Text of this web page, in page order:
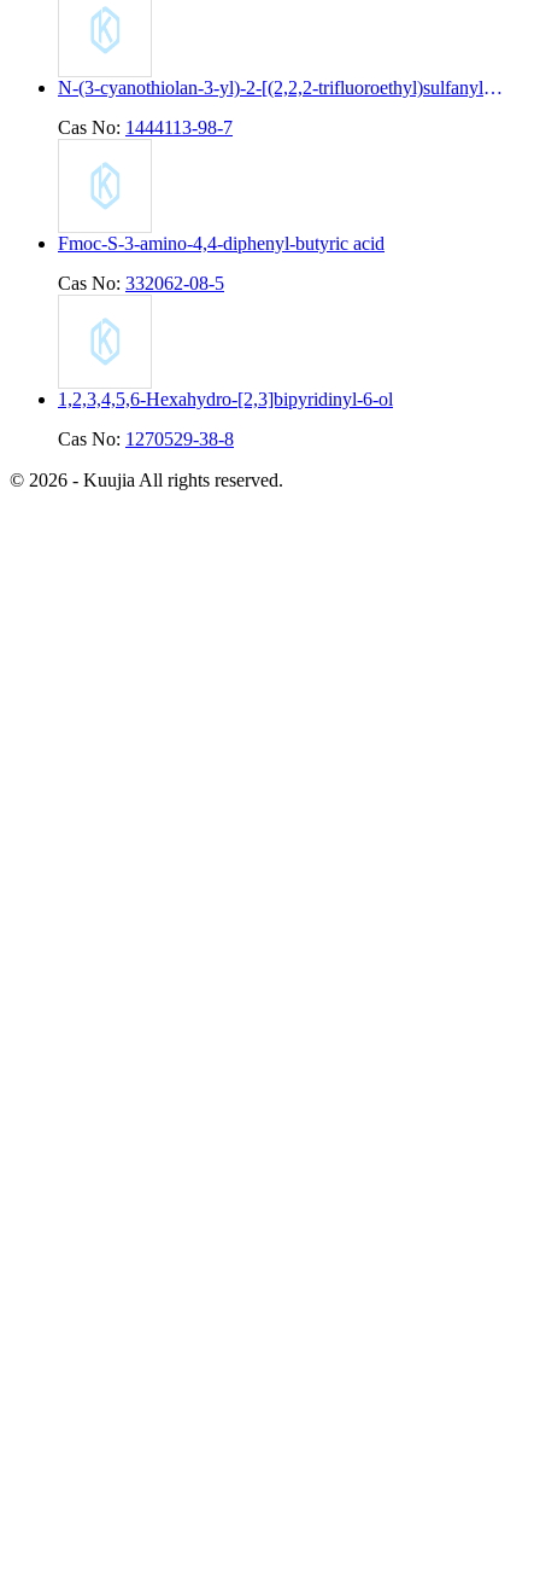
N-(3-cyanothiolan-3-yl)-2-[(2,2,2-trifluoroethyl)sulfanyl]pyridine-4-carboxamide
Cas No: 1444113-98-7
Fmoc-S-3-amino-4,4-diphenyl-butyric acid
Cas No: 332062-08-5
1,2,3,4,5,6-Hexahydro-[2,3]bipyridinyl-6-ol
Cas No: 1270529-38-8
© 2026 - Kuujia All rights reserved.